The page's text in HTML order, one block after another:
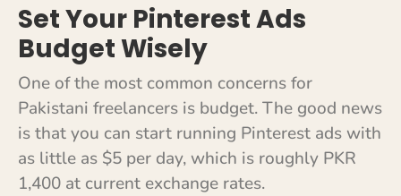
Set Your Pinterest Ads
Budget Wisely
One of the most common concerns for
Pakistani freelancers is budget. The good news
is that you can start running Pinterest ads with
as little as $5 per day, which is roughly PKR
1,400 at current exchange rates.